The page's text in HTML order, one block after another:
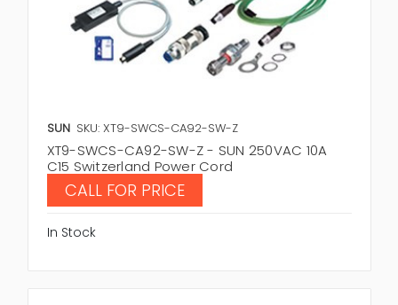
SUN SKU: XT9-SWCS-CA92-SW-Z
XT9-SWCS-CA92-SW-Z - SUN 250VAC 10A
C15 Switzerland Power Cord
CALL FOR PRICE
In Stock